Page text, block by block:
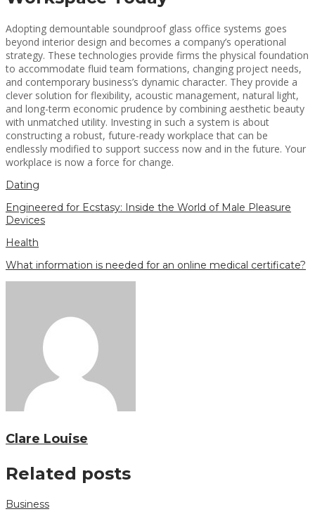
Adopting demountable soundproof glass office systems goes
beyond interior design and becomes a company’s operational
strategy. These technologies provide firms the physical foundation
to accommodate fluid team formations, changing project needs,
and contemporary business’s dynamic character. They provide a
clever solution for flexibility, acoustic management, natural light,
and long-term economic prudence by combining aesthetic beauty
with unmatched utility. Investing in such a system is about
constructing a robust, future-ready workplace that can be
endlessly modified to support success now and in the future. Your
workplace is now a force for change.
Dating
Engineered for Ecstasy: Inside the World of Male Pleasure
Devices
Health
What information is needed for an online medical certificate?
Clare Louise
Related posts
Business